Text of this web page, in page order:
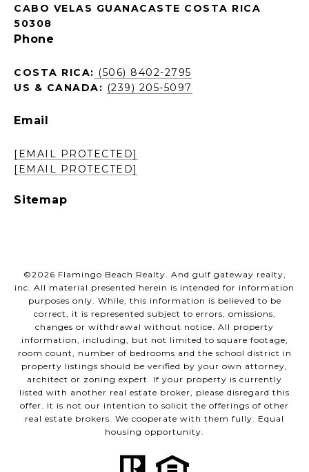
CABO VELAS GUANACASTE COSTA RICA
50308
Phone
COSTA RICA: (506) 8402-2795
US & CANADA: (239) 205-5097
Email
[EMAIL PROTECTED]
[EMAIL PROTECTED]
Sitemap
©2026 Flamingo Beach Realty. And gulf gateway realty,
inc. All material presented herein is intended for information
purposes only. While, this information is believed to be
correct, it is represented subject to errors, omissions,
changes or withdrawal without notice. All property
information, including, but not limited to square footage,
room count, number of bedrooms and the school district in
property listings should be verified by your own attorney,
architect or zoning expert. If your property is currently
listed with another real estate broker, please disregard this
offer. It is not our intention to solicit the offerings of other
real estate brokers. We cooperate with them fully. Equal
housing opportunity.